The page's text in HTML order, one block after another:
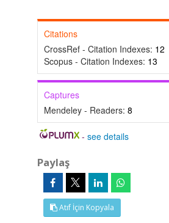
Citations
CrossRef - Citation Indexes: 12
Scopus - Citation Indexes: 13
Captures
Mendeley - Readers: 8
-see details
Paylaş
Atıf İçin Kopyala